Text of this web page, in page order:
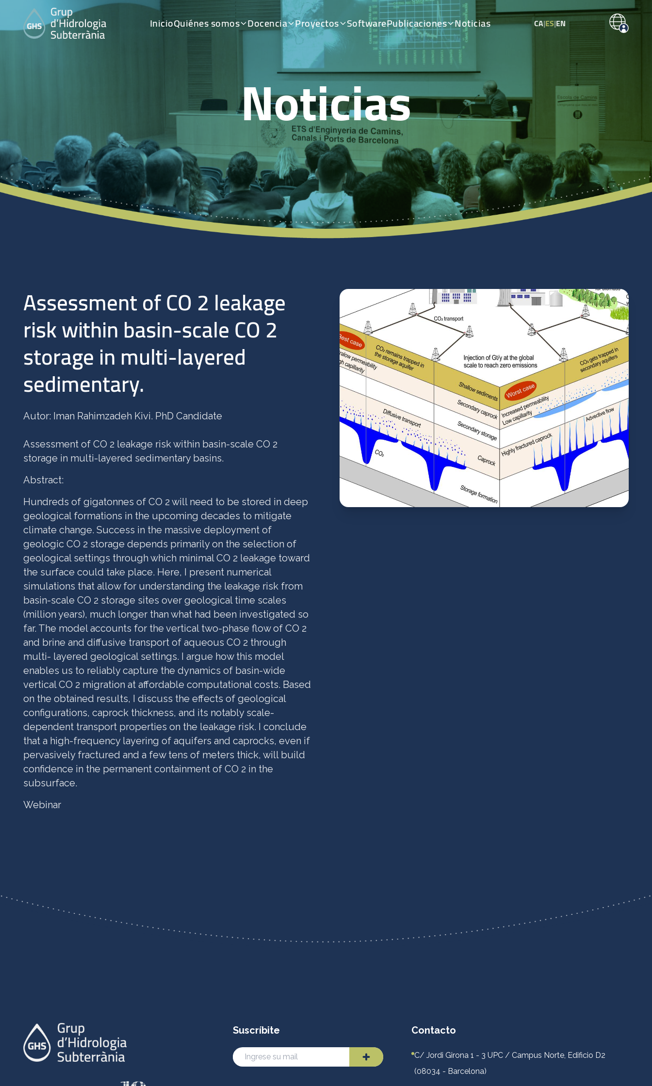
InicioQuiénes somos Docencia Proyectos SoftwarePublicaciones Noticias CA|ES|EN
Noticias
Assessment of CO 2 leakage
risk within basin-scale CO 2
storage in multi-layered
sedimentary.
Autor: Iman Rahimzadeh Kivi. PhD Candidate
Assessment of CO 2 leakage risk within basin-scale CO 2
storage in multi-layered sedimentary basins.
Abstract:
Hundreds of gigatonnes of CO 2 will need to be stored in deep
geological formations in the ‎upcoming decades to mitigate
climate change. Success in the massive deployment of
geologic CO 2 storage depends primarily on the selection of
geological settings through which minimal CO 2 leakage toward
the surface could take place. Here, I present numerical
simulations that allow for understanding the leakage risk from
basin-scale CO 2 storage sites over geological time scales
(million years), much longer than what had been investigated so
far. The model accounts for the vertical two-phase flow of CO 2
and brine and diffusive transport of aqueous CO 2 through
multi- layered geological settings. I argue how this model
enables us to reliably capture the dynamics of basin-wide
vertical CO 2 migration at affordable computational costs. Based
on the obtained results, I discuss the effects of geological
configurations, caprock thickness, and its notably scale-
dependent transport properties on the ‎leakage risk. I conclude
that a high-frequency layering of aquifers and caprocks, even if
pervasively fractured and a few tens of meters thick, will build
confidence in the permanent containment of CO 2 in the
subsurface.
Webinar
Suscríbite Contacto
C/ Jordi Girona 1 - 3 UPC / Campus Norte, Edificio D2
(08034 - Barcelona)